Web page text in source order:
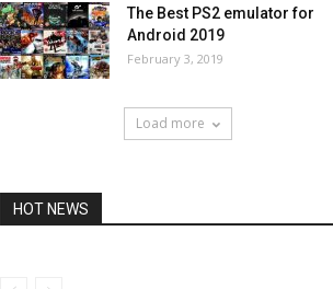
The Best PS2 emulator for
Android 2019
February 3, 2019
Load more
HOT NEWS